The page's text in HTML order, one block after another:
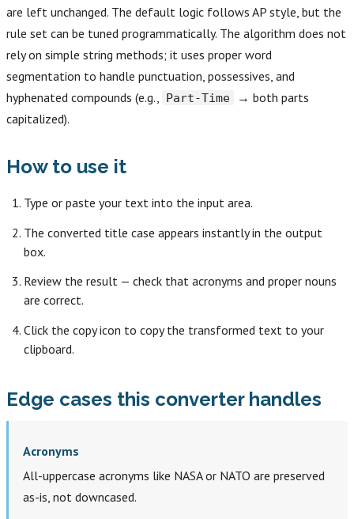
are left unchanged. The default logic follows AP style, but the
rule set can be tuned programmatically. The algorithm does not
rely on simple string methods; it uses proper word
segmentation to handle punctuation, possessives, and
hyphenated compounds (e.g., Part-Time
→ both parts
capitalized).
How to use it
Type or paste your text into the input area.
The converted title case appears instantly in the output
box.
Review the result — check that acronyms and proper nouns
are correct.
Click the copy icon to copy the transformed text to your
clipboard.
Edge cases this converter handles
Acronyms
All-uppercase acronyms like NASA or NATO are preserved
as-is, not downcased.